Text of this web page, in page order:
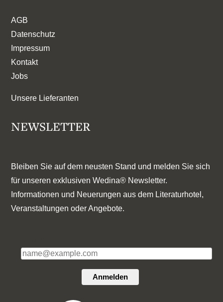
AGB
Datenschutz
Impressum
Kontakt
Jobs
Unsere Lieferanten
NEWSLETTER
Bleiben Sie auf dem neusten Stand und melden Sie sich
für unseren exklusiven Wedina® Newsletter.
Informationen und Neuerungen aus dem Literaturhotel,
Veranstaltungen oder Angebote.
Anmelden